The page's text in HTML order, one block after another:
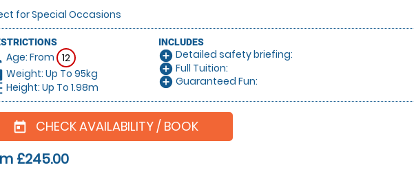
for Special Occasions
Age: From 12
Weight: Up To 95kg
Height: Up To 1.98m
INCLUDES
add_circle Detailed safety briefing:
add_circle Full Tuition:
add_circle Guaranteed Fun:
today CHECK AVAILABILITY / BOOK
£245.00